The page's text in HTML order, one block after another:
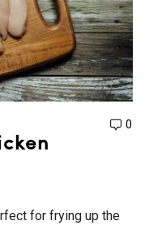
0
for frying up the